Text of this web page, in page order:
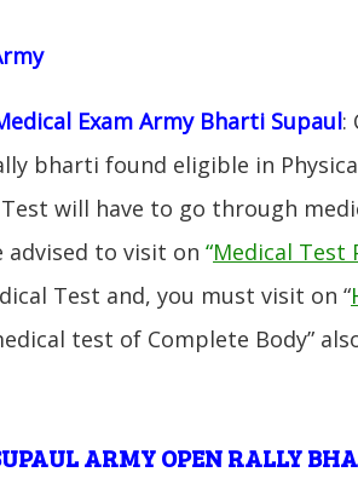
Exam Army Bharti Supaul:
bharti found eligible in
will have to go through
advised to visit on “Medical Test
Test and, you must visit on “
test of Complete Body”
ARMY OPEN RALLY